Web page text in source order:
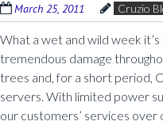
March 25, 2011 Cruzio
What a wet and wild week
tremendous damage
trees and, for a short period,
servers. With limited power
our customers’ services